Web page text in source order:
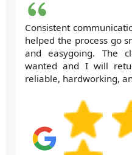
Consistent
helped the process go
and easygoing. The
wanted and I will
reliable, hardworking,